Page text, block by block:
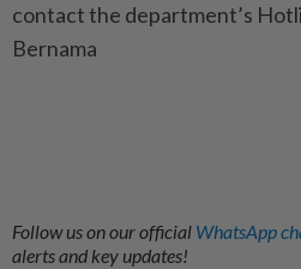
contact the department’s
Bernama
Follow us on our official WhatsApp
alerts and key updates!